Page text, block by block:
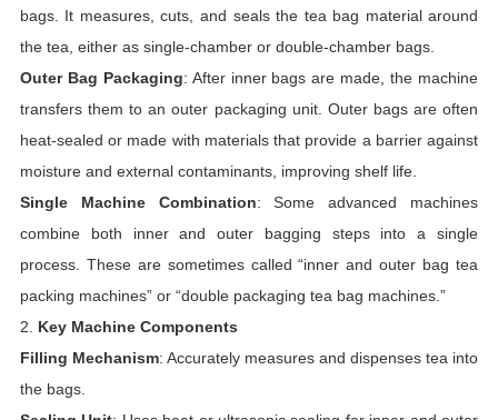
bags. It measures, cuts, and seals the tea bag material around
the tea, either as single-chamber or double-chamber bags.
Outer Bag Packaging: After inner bags are made, the machine
transfers them to an outer packaging unit. Outer bags are often
heat-sealed or made with materials that provide a barrier against
moisture and external contaminants, improving shelf life.
Single Machine Combination: Some advanced machines
combine both inner and outer bagging steps into a single
process. These are sometimes called “inner and outer bag tea
packing machines” or “double packaging tea bag machines.”
2. Key Machine Components
Filling Mechanism: Accurately measures and dispenses tea into
the bags.